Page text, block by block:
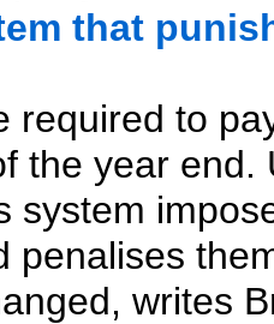
that
required to
the year
system
penalises
writes